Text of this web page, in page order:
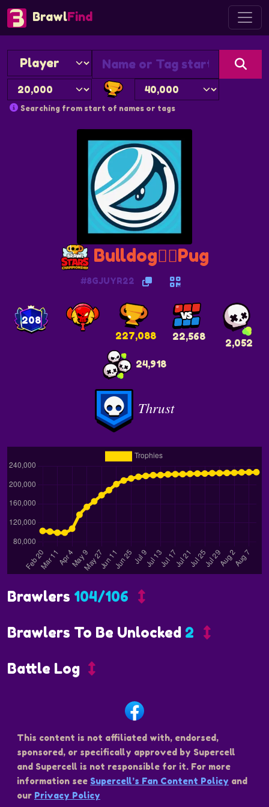
BrawlFind
Searching from start of names or tags
Bulldog❤️‍🔥Pug
#8GJUYR22
208
227,088
22,568
2,052
24,918
𝑇ℎ𝑟𝑢𝑠𝑡
Brawlers 104/106
Brawlers To Be Unlocked 2
Battle Log
This content is not affiliated with, endorsed,
sponsored, or specifically approved by Supercell
and Supercell is not responsible for it. For more
information see Supercell’s Fan Content Policy and
our Privacy Policy